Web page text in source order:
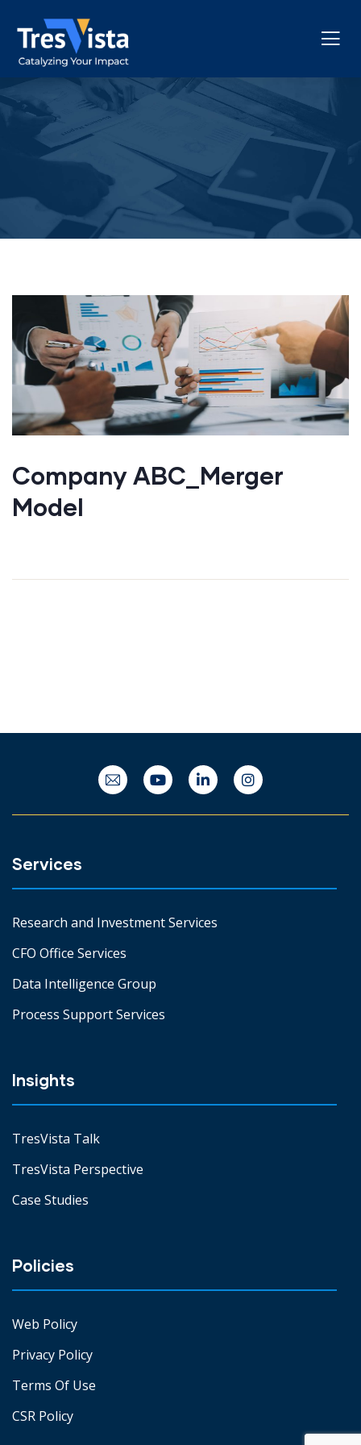
Company ABC_Merger
Model
Services
Research and Investment Services
CFO Office Services
Data Intelligence Group
Process Support Services
Insights
TresVista Talk
TresVista Perspective
Case Studies
Policies
Web Policy
Privacy Policy
Terms Of Use
CSR Policy